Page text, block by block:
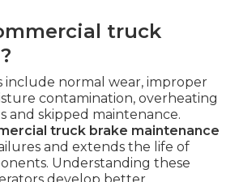
truck
include normal wear, improper
contamination, overheating
and skipped maintenance.
truck brake maintenance
and extends the life of
Understanding these